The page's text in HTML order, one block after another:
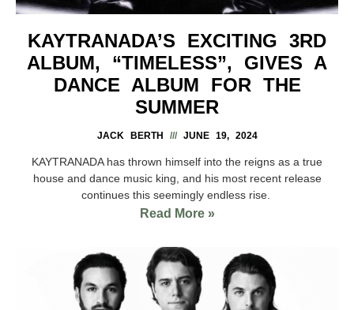
KAYTRANADA’S EXCITING 3RD
ALBUM, “TIMELESS”, GIVES A
DANCE ALBUM FOR THE
SUMMER
JACK BERTH JUNE 19, 2024
KAYTRANADA has thrown himself into the reigns as a true
house and dance music king, and his most recent release
continues this seemingly endless rise.
Read More »